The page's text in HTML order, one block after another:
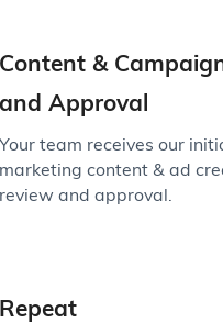
Content &
and Approval
Your team receives our
marketing content & ad
review and approval.
Repeat